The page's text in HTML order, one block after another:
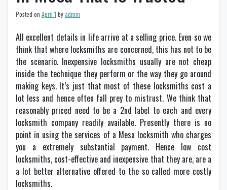
Posted on April 1 byadmin
All excellent details in life arrive at a selling price. Even so we
think that where locksmiths are concerned, this has not to be
the scenario. Inexpensive locksmiths usually are not cheap
inside the technique they perform or the way they go around
making keys. It’s just that most of these locksmiths cost a
lot less and hence often fall prey to mistrust. We think that
reasonably priced need to be a 2nd label to each and every
locksmith company readily available. Presently there is no
point in using the services of a Mesa locksmith who charges
you a extremely substantial payment. Hence low cost
locksmiths, cost-effective and inexpensive that they are, are a
a lot better alternative offered to the so called more costly
locksmiths.